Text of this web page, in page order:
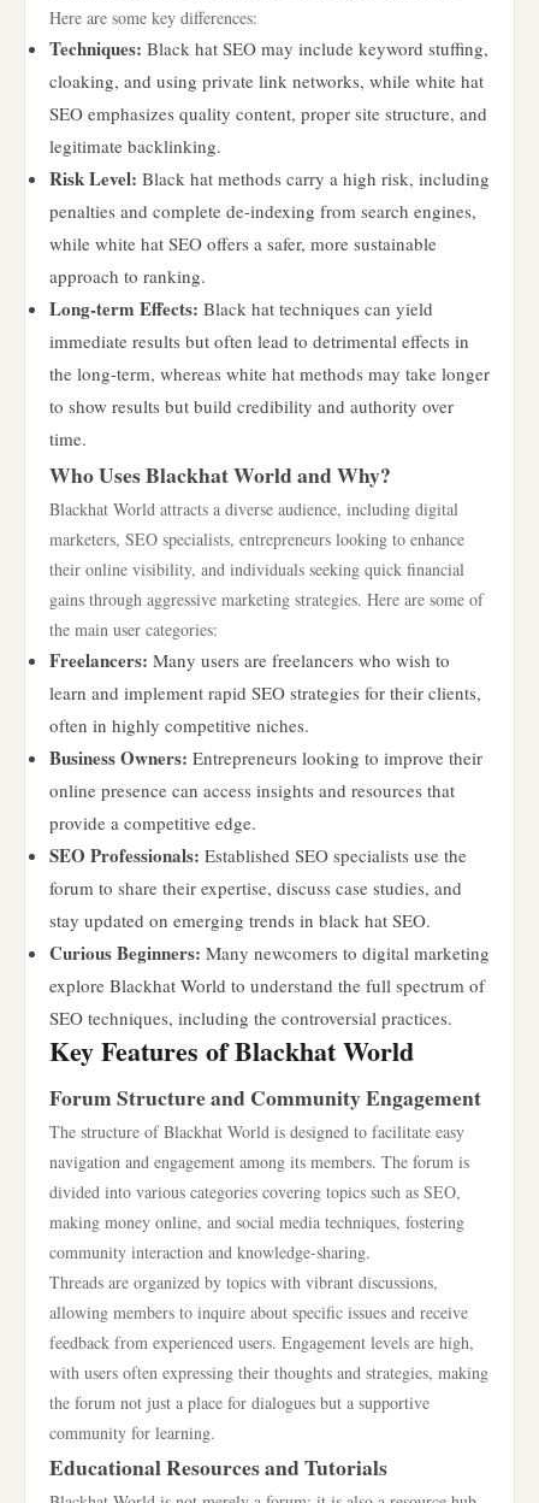
Here are some key differences:
Techniques: Black hat SEO may include keyword stuffing,
cloaking, and using private link networks, while white hat
SEO emphasizes quality content, proper site structure, and
legitimate backlinking.
Risk Level: Black hat methods carry a high risk, including
penalties and complete de-indexing from search engines,
while white hat SEO offers a safer, more sustainable
approach to ranking.
Long-term Effects: Black hat techniques can yield
immediate results but often lead to detrimental effects in
the long-term, whereas white hat methods may take longer
to show results but build credibility and authority over
time.
Who Uses Blackhat World and Why?
Blackhat World attracts a diverse audience, including digital
marketers, SEO specialists, entrepreneurs looking to enhance
their online visibility, and individuals seeking quick financial
gains through aggressive marketing strategies. Here are some of
the main user categories:
Freelancers: Many users are freelancers who wish to
learn and implement rapid SEO strategies for their clients,
often in highly competitive niches.
Business Owners: Entrepreneurs looking to improve their
online presence can access insights and resources that
provide a competitive edge.
SEO Professionals: Established SEO specialists use the
forum to share their expertise, discuss case studies, and
stay updated on emerging trends in black hat SEO.
Curious Beginners: Many newcomers to digital marketing
explore Blackhat World to understand the full spectrum of
SEO techniques, including the controversial practices.
Key Features of Blackhat World
Forum Structure and Community Engagement
The structure of Blackhat World is designed to facilitate easy
navigation and engagement among its members. The forum is
divided into various categories covering topics such as SEO,
making money online, and social media techniques, fostering
community interaction and knowledge-sharing.
Threads are organized by topics with vibrant discussions,
allowing members to inquire about specific issues and receive
feedback from experienced users. Engagement levels are high,
with users often expressing their thoughts and strategies, making
the forum not just a place for dialogues but a supportive
community for learning.
Educational Resources and Tutorials